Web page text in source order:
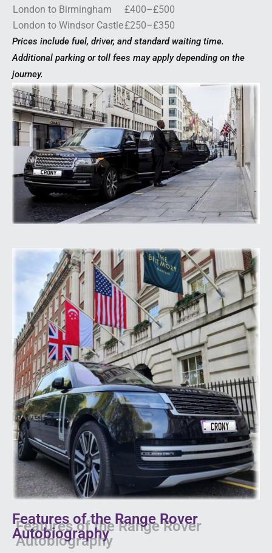
London to Birmingham
£400–£500
London to Windsor Castle£250–£350
Prices include fuel, driver, and standard waiting time.
Additional parking or toll fees may apply depending on the
journey.
Features of the Range Rover
Autobiography